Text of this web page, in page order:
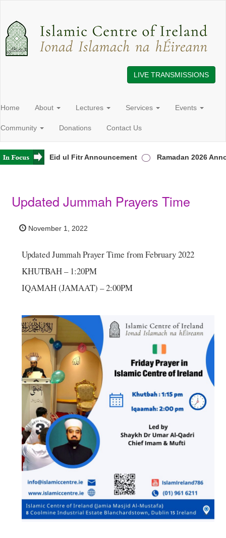
LIVE TRANSMISSIONS
Home About Lectures Services Events
Community Donations Contact Us
Eid ul Fitr Announcement Ramadan 2026
Updated Jummah Prayers Time
November 1, 2022
Updated Jummah Prayer Time from February 2022
KHUTBAH – 1:20PM
IQAMAH (JAMAAT) – 2:00PM